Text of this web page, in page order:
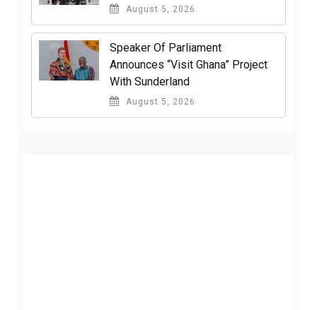
August 5, 2026
Speaker Of Parliament
Announces “Visit Ghana” Project
With Sunderland
August 5, 2026